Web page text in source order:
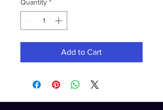
Quantity *
Add to Cart